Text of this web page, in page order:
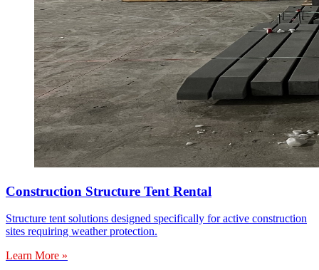
Construction Structure Tent Rental
Structure tent solutions designed specifically for active construction
sites requiring weather protection.
Learn More »